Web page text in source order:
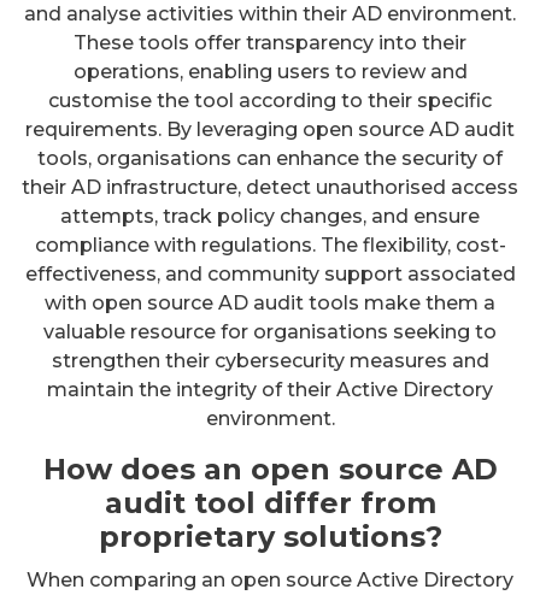
and analyse activities within their AD environment.
These tools offer transparency into their
operations, enabling users to review and
customise the tool according to their specific
requirements. By leveraging open source AD audit
tools, organisations can enhance the security of
their AD infrastructure, detect unauthorised access
attempts, track policy changes, and ensure
compliance with regulations. The flexibility, cost-
effectiveness, and community support associated
with open source AD audit tools make them a
valuable resource for organisations seeking to
strengthen their cybersecurity measures and
maintain the integrity of their Active Directory
environment.
How does an open source AD
audit tool differ from
proprietary solutions?
When comparing an open source Active Directory